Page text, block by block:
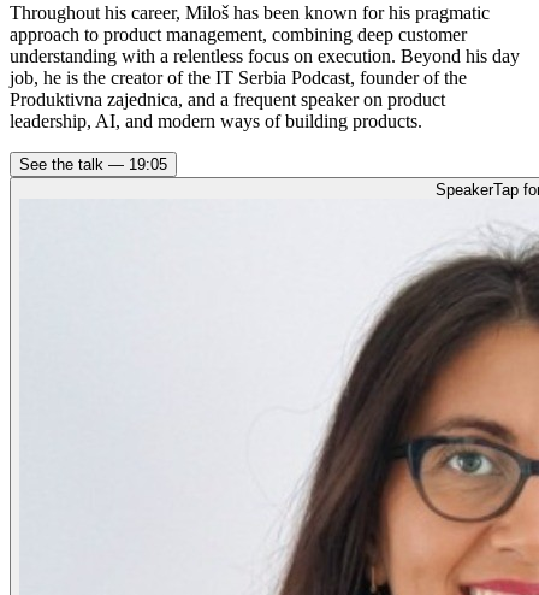
Throughout his career, Miloš has been known for his pragmatic
approach to product management, combining deep customer
understanding with a relentless focus on execution. Beyond his day
job, he is the creator of the IT Serbia Podcast, founder of the
Produktivna zajednica, and a frequent speaker on product
leadership, AI, and modern ways of building products.
See the talk — 19:05
SpeakerTap